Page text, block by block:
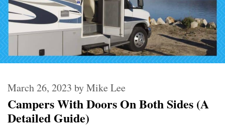
Campers With Doors On Both Sides (A
Detailed Guide)
March 26, 2023 byMike Lee